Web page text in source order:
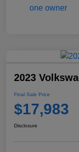
2023
Final Sale Price
$17,983
Disclosure